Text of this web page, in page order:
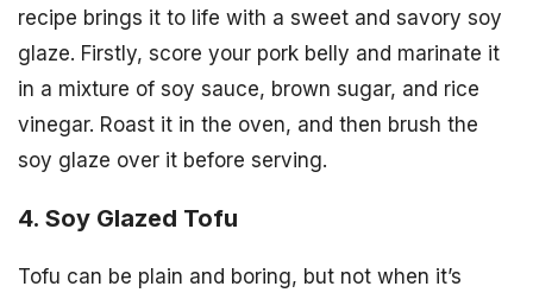
recipe brings it to life with a sweet and savory soy
glaze. Firstly, score your pork belly and marinate it
in a mixture of soy sauce, brown sugar, and rice
vinegar. Roast it in the oven, and then brush the
soy glaze over it before serving.
4. Soy Glazed Tofu
Tofu can be plain and boring, but not when it’s